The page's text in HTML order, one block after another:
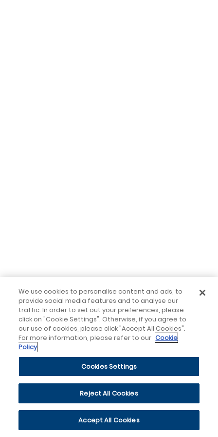
We use cookies to personalise content and ads, to
provide social media features and to analyse our
traffic. In order to set out your preferences, please
click on "Cookie Settings". Otherwise, if you agree to
our use of cookies, please click "Accept All Cookies".
For more information, please refer to our Cookie
Policy
Cookies Settings
Reject All Cookies
Accept All Cookies